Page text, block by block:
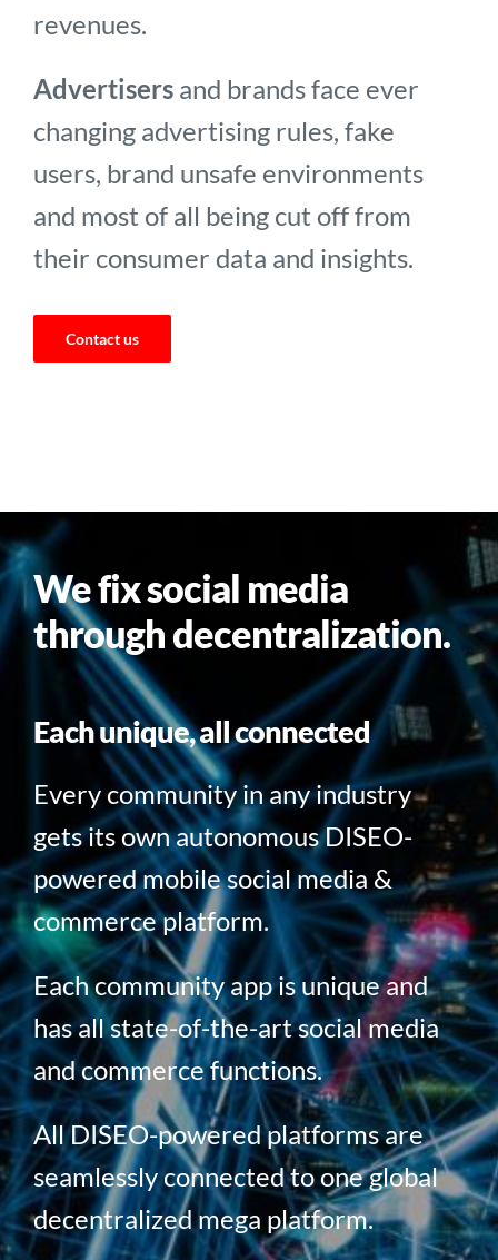
revenues.
Advertisers and brands face ever
changing advertising rules, fake
users, brand unsafe environments
and most of all being cut off from
their consumer data and insights.
Contact us
We fix social media
through decentralization.
Each unique, all connected
Every community in any industry
gets its own autonomous DISEO-
powered mobile social media &
commerce platform.
Each community app is unique and
has all state-of-the-art social media
and commerce functions.
All DISEO-powered platforms are
seamlessly connected to one global
decentralized mega platform.